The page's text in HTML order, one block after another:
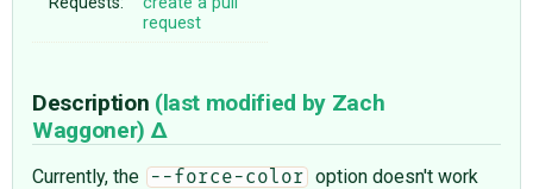
request
Description (last modified by Zach
Waggoner)
Currently, the --force-color
option doesn't work